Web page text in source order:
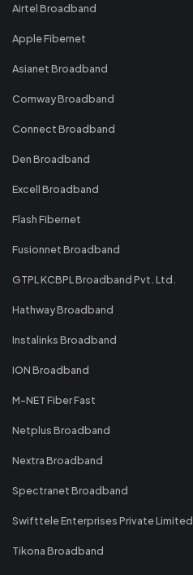
Airtel Broadband
Apple Fibernet
Asianet Broadband
Comway Broadband
Connect Broadband
Den Broadband
Excell Broadband
Flash Fibernet
Fusionnet Broadband
GTPL KCBPL Broadband Pvt. Ltd.
Hathway Broadband
Instalinks Broadband
ION Broadband
M-NET Fiber Fast
Netplus Broadband
Nextra Broadband
Spectranet Broadband
Swifttele Enterprises Private Limited
Tikona Broadband